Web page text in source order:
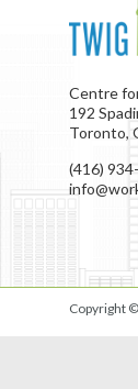
Centre
192
Toronto,
(416)
Copyright